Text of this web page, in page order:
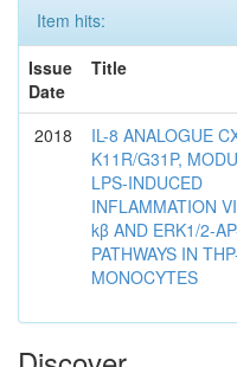
Item hits:
Issue
Date
Title
2018
IL-8 ANALOGUE
K11R/G31P,
LPS-INDUCED
INFLAMMATION
kβ AND ERK1/2-
PATHWAYS IN
MONOCYTES